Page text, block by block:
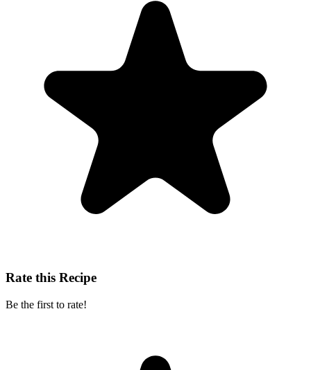
Rate this Recipe
Be the first to rate!